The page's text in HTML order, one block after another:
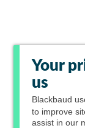
Your
us
Blackbaud
to improve
assist in our